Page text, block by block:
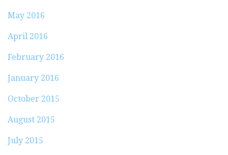
May 2016
April 2016
February 2016
January 2016
October 2015
August 2015
July 2015